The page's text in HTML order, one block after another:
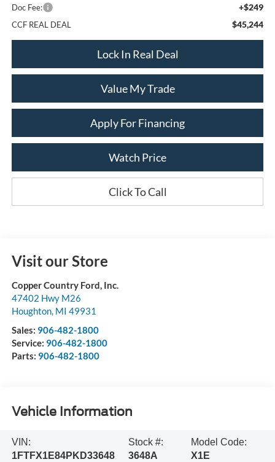
Doc Fee: +$249
CCF REAL DEAL $45,244
Lock In Real Deal
Value My Trade
Apply For Financing
Watch Price
Click To Call
Visit our Store
Copper Country Ford, Inc.
47402 Hwy M26
Houghton, MI 49931
Sales: 906-482-1800
Service: 906-482-1800
Parts: 906-482-1800
Vehicle Information
VIN:
1FTFX1E84PKD33648
Stock #:
3648A
Model Code:
X1E